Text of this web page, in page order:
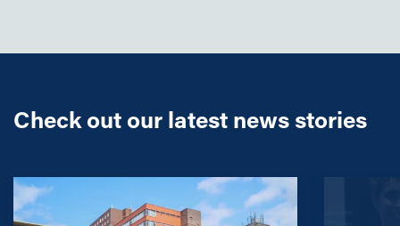
Check out our latest news stories